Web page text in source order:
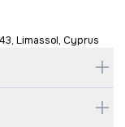
Limassol, Cyprus